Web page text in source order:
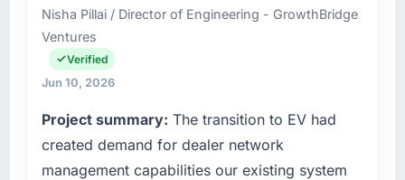
Nisha Pillai / Director of Engineering - GrowthBridge
Ventures
Verified
Jun 10, 2026
Project summary: The transition to EV had
created demand for dealer network
management capabilities our existing system